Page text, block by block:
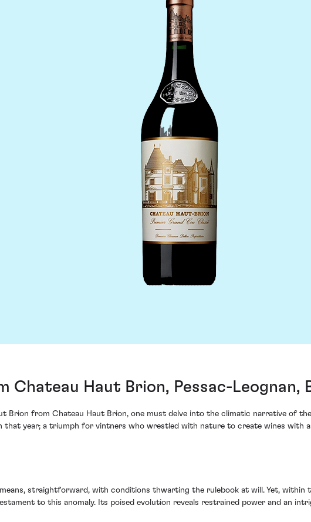
Chateau Haut Brion, Pessac-Leognan,
Brion from Chateau Haut Brion, one must delve into the climatic narrative of
that year; a triumph for vintners who wrestled with nature to create wines with
means, straightforward, with conditions thwarting the rulebook at will. Yet,
to this anomaly. Its poised evolution reveals restrained power and an